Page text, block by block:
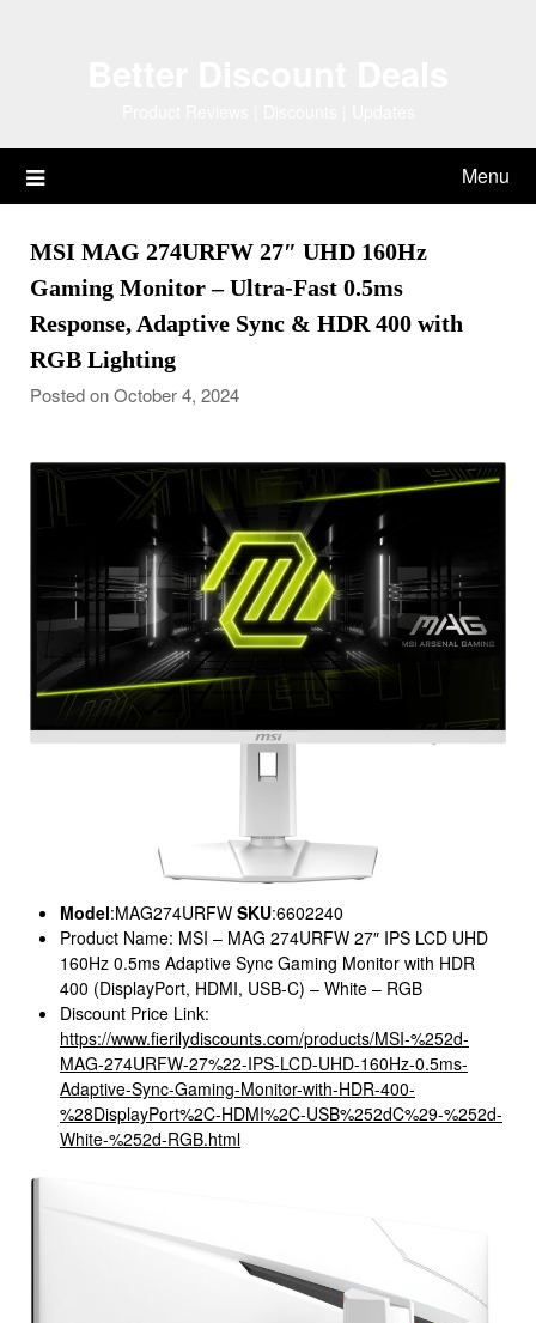
Menu
MSI MAG 274URFW 27″ UHD 160Hz
Gaming Monitor – Ultra-Fast 0.5ms
Response, Adaptive Sync & HDR 400 with
RGB Lighting
Posted on October 4, 2024
Model:MAG274URFW SKU:6602240
Product Name: MSI – MAG 274URFW 27″ IPS LCD UHD
160Hz 0.5ms Adaptive Sync Gaming Monitor with HDR
400 (DisplayPort, HDMI, USB-C) – White – RGB
Discount Price Link:
https://www.fierilydiscounts.com/products/MSI-%252d-
MAG-274URFW-27%22-IPS-LCD-UHD-160Hz-0.5ms-
Adaptive-Sync-Gaming-Monitor-with-HDR-400-
%28DisplayPort%2C-HDMI%2C-USB%252dC%29-%252d-
White-%252d-RGB.html